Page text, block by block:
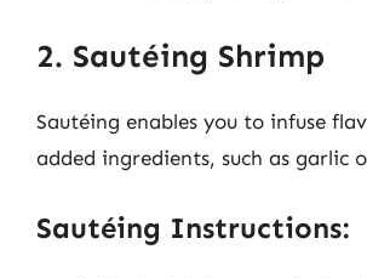
2. Sautéing Shrimp
Sautéing enables you to infuse
added ingredients, such as garlic
Sautéing Instructions: